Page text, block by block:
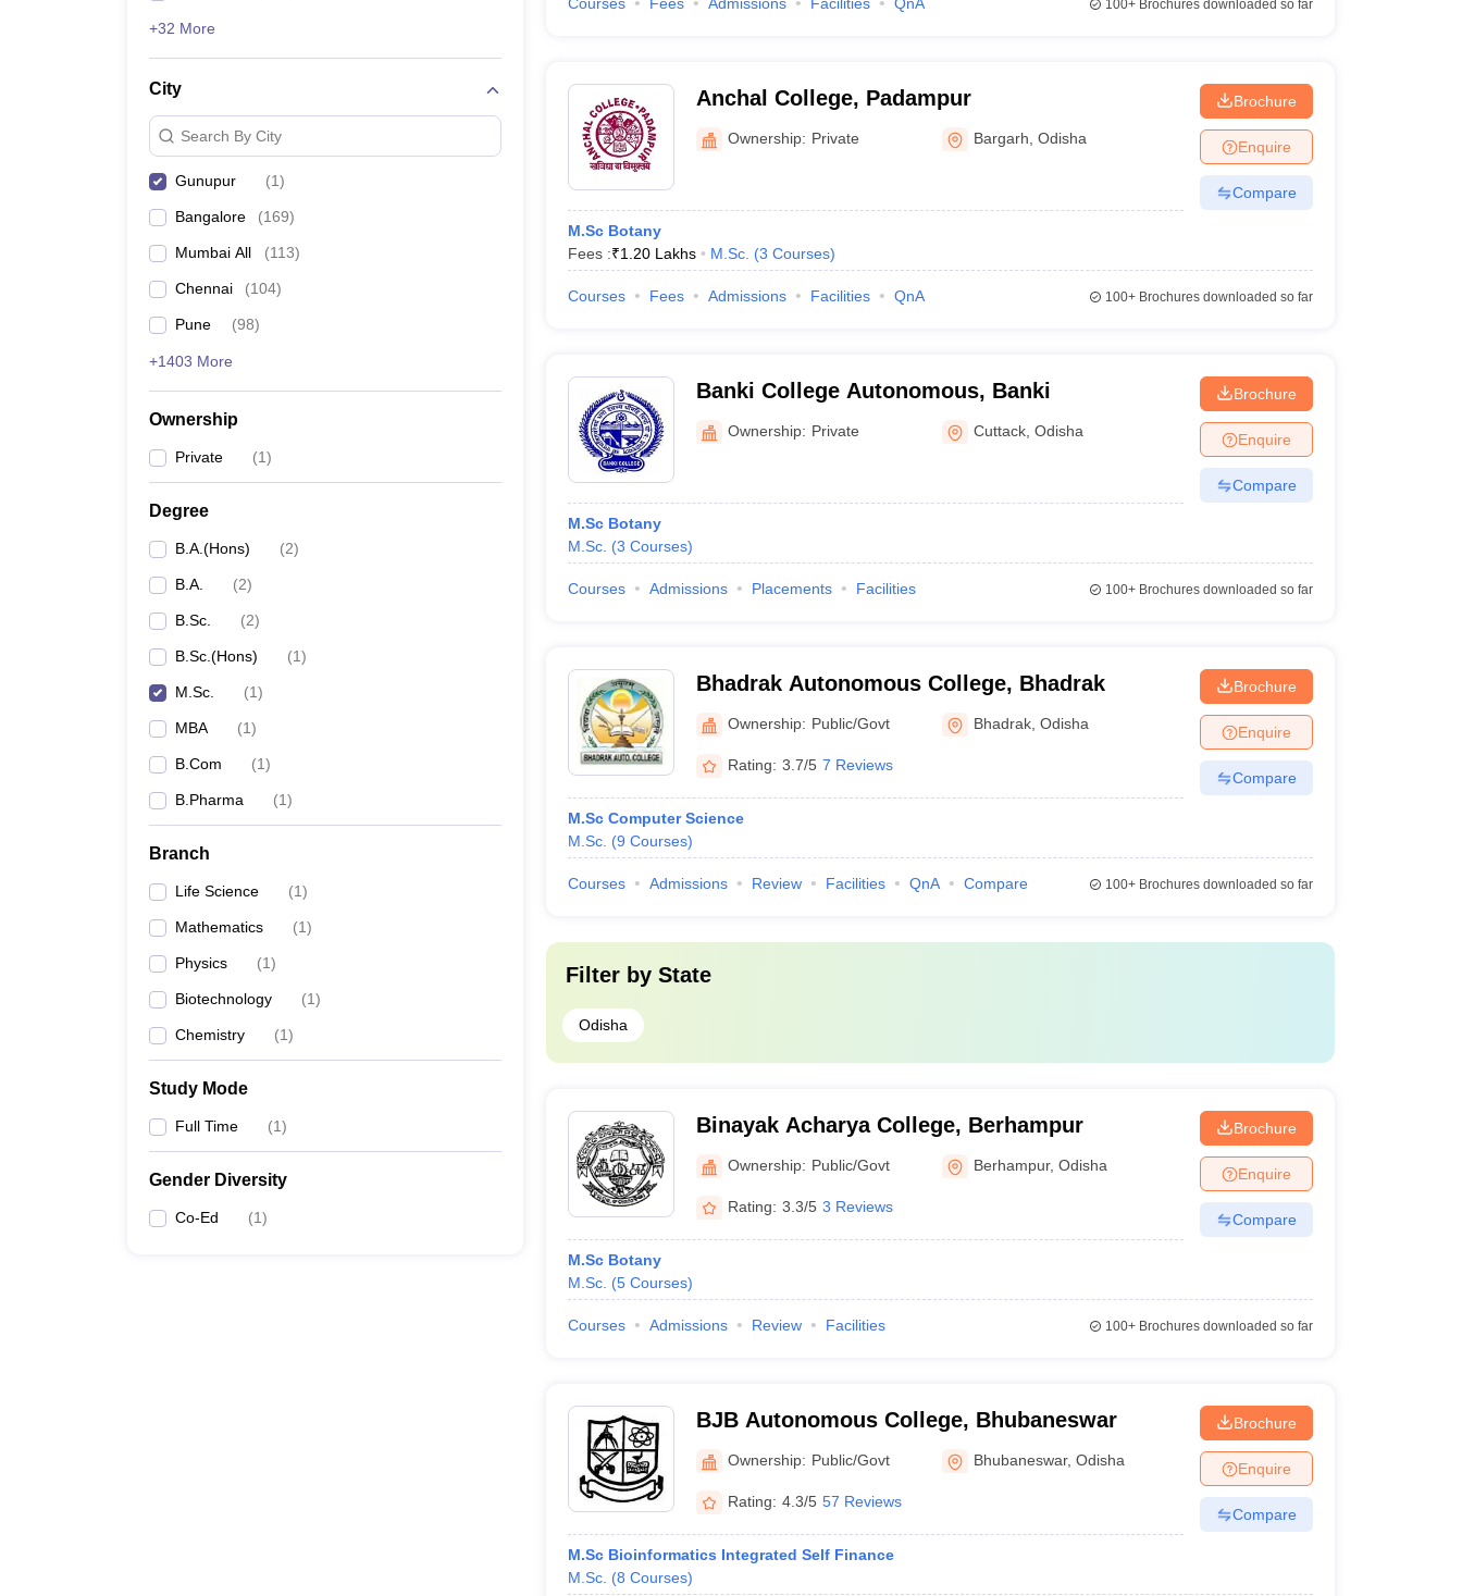
+32 More
City
Search By City
Gunupur (1)
Bangalore (169)
Mumbai All (113)
Chennai (104)
Pune (98)
+1403 More
Ownership
Private (1)
Degree
B.A.(Hons) (2)
B.A. (2)
B.Sc. (2)
B.Sc.(Hons) (1)
M.Sc. (1)
MBA (1)
B.Com (1)
B.Pharma (1)
Branch
Life Science (1)
Mathematics (1)
Physics (1)
Biotechnology (1)
Chemistry (1)
Study Mode
Full Time (1)
Gender Diversity
Co-Ed (1)
100+Brochures downloaded so far
Anchal College, Padampur
Ownership: Private Bargarh ,Odisha
M.Sc Botany
Fees :₹1.20 Lakhs M.Sc. (3 Courses)
Brochure
Enquire
Compare
Courses Fees Admissions Facilities QnA 100+Brochures downloaded so far
Banki College Autonomous, Banki
Ownership: Private Cuttack ,Odisha
M.Sc Botany
M.Sc. (3 Courses)
Brochure
Enquire
Compare
Courses Admissions Placements Facilities 100+Brochures downloaded so far
Bhadrak Autonomous College, Bhadrak
Ownership: Public/Govt Bhadrak ,Odisha
Rating: 3.7/5 7 Reviews
M.Sc Computer Science
M.Sc. (9 Courses)
Brochure
Enquire
Compare
Courses Admissions Review Facilities QnA Compare 100+Brochures downloaded so far
Filter by State
Odisha
Binayak Acharya College, Berhampur
Ownership: Public/Govt Berhampur,Odisha
Rating: 3.3/5 3 Reviews
M.Sc Botany
M.Sc. (5 Courses)
Brochure
Enquire
Compare
Courses Admissions Review Facilities 100+Brochures downloaded so far
BJB Autonomous College, Bhubaneswar
Ownership: Public/Govt Bhubaneswar,Odisha
Rating: 4.3/5 57 Reviews
M.Sc Bioinformatics Integrated Self Finance
M.Sc. (8 Courses)
Brochure
Enquire
Compare